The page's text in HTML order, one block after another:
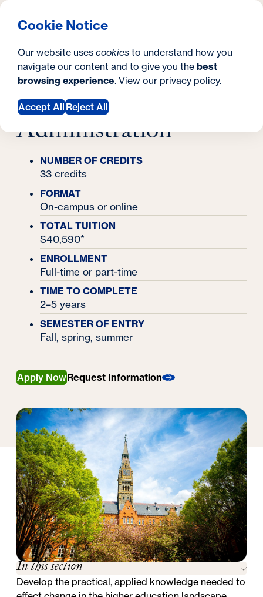
Cookie Notice
Our website uses cookies to understand how you
navigate our content and to give you the best
browsing experience. View our privacy policy.
Accept All Reject All
t
e
SEARCH
Y
o
u
a
r
Master's in Higher Education Administration
Master's in Higher
Education
Administration
NUMBER OF CREDITS
33 credits
FORMAT
On-campus or online
TOTAL TUITION
$40,590*
ENROLLMENT
Full-time or part-time
TIME TO COMPLETE
2–5 years
SEMESTER OF ENTRY
Fall, spring, summer
Apply NowRequest Information
In this section
Develop the practical, applied knowledge needed to